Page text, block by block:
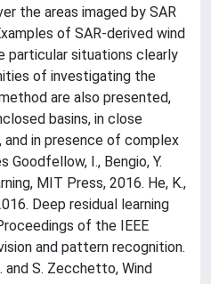
the areas imaged by SAR
of SAR-derived wind
particular situations clearly
of investigating the
are also presented,
basins, in close
in presence of complex
I., Bengio, Y.
MIT Press, 2016. He, K.,
Deep residual learning
of the IEEE
and pattern recognition.
and S. Zecchetto, Wind